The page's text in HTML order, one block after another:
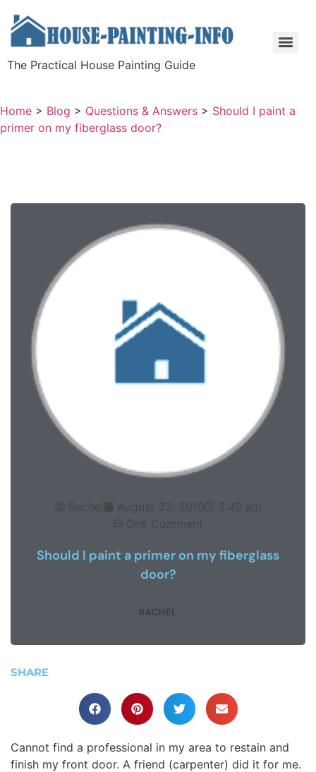
The Practical House Painting Guide
Home > Blog > Questions & Answers > Should I paint a
primer on my fiberglass door?
Rachel August 23, 2010
3:49 am
One Comment
Should I paint a primer on my fiberglass
door?
RACHEL
SHARE
Cannot find a professional in my area to restain and
finish my front door. A friend (carpenter) did it for me.